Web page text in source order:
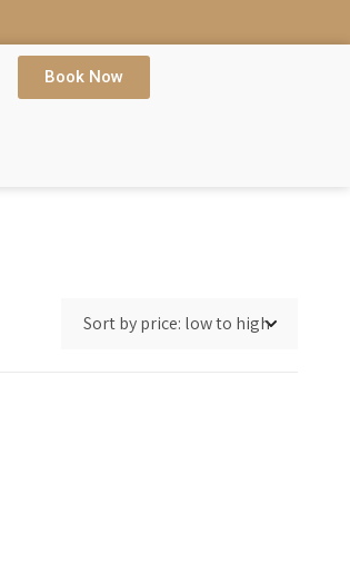
Book Now